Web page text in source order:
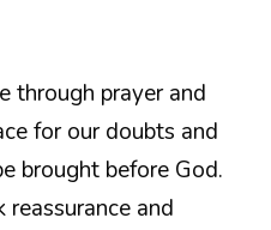
through prayer and
for our doubts and
brought before God.
reassurance and